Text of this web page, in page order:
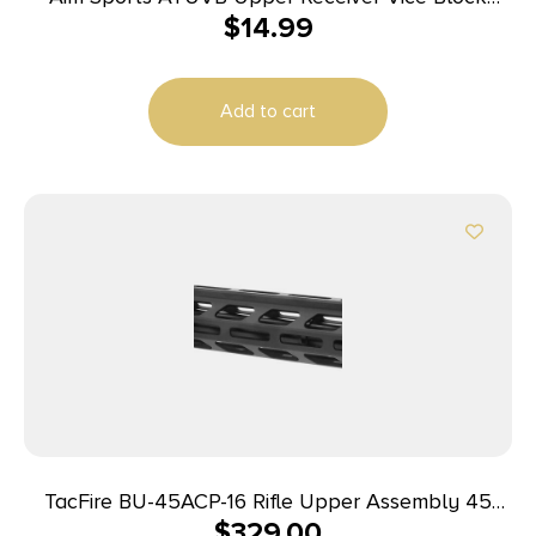
Black Polymer AR-Platform
$14.99
Add to cart
TacFire BU-45ACP-16 Rifle Upper Assembly 45
ACP Caliber with 16″ Black Nitride Barrel, Black